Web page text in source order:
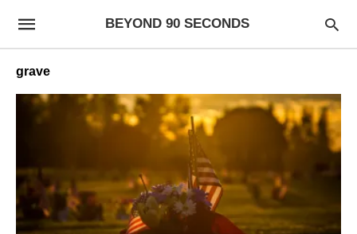
BEYOND 90 SECONDS
grave